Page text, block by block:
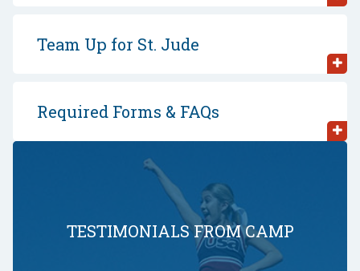
Team Up for St. Jude
Required Forms & FAQs
TESTIMONIALS FROM CAMP